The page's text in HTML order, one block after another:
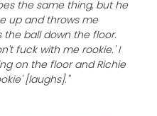
the same thing, but he
up and throws me
ball down the floor.
fuck with me rookie.' I
on the floor and Richie
[laughs]."